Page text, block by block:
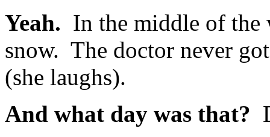
Yeah. In the middle of
snow. The doctor never
(she laughs).
And what day was that?